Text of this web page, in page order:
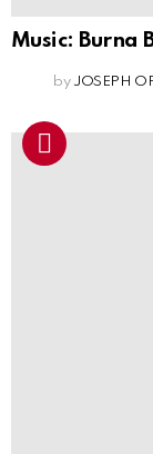
Music: Burna
by JOSEPH